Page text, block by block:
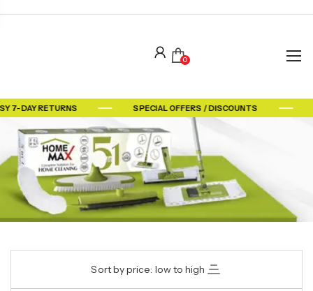
0
7-DAY RETURNS SPECIAL OFFERS / DISCOUNTS
Sort by price: low to high